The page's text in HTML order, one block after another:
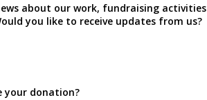
about our work, fundraising activities
you like to receive updates from us?
your donation?